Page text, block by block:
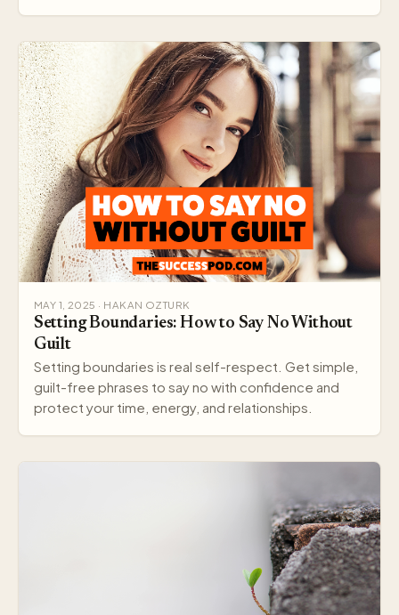
MAY 1, 2025 · HAKAN OZTURK
Setting Boundaries: How to Say No Without
Guilt
Setting boundaries is real self-respect. Get simple,
guilt-free phrases to say no with confidence and
protect your time, energy, and relationships.